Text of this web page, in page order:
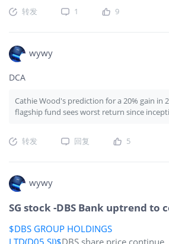
转发 1 9
wywy
DCA
Cathie Wood's prediction for a 20% gain in
flagship fund sees worst return since
转发 回复 5
wywy
SG stock -DBS Bank uptrend to
$DBS GROUP HOLDINGS
LTD(D05.SI)$DBS share price continue